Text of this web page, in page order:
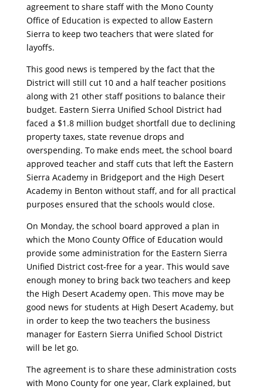
agreement to share staff with the Mono County
Office of Education is expected to allow Eastern
Sierra to keep two teachers that were slated for
layoffs.
This good news is tempered by the fact that the
District will still cut 10 and a half teacher positions
along with 21 other staff positions to balance their
budget. Eastern Sierra Unified School District had
faced a $1.8 million budget shortfall due to declining
property taxes, state revenue drops and
overspending. To make ends meet, the school board
approved teacher and staff cuts that left the Eastern
Sierra Academy in Bridgeport and the High Desert
Academy in Benton without staff, and for all practical
purposes ensured that the schools would close.
On Monday, the school board approved a plan in
which the Mono County Office of Education would
provide some administration for the Eastern Sierra
Unified District cost-free for a year. This would save
enough money to bring back two teachers and keep
the High Desert Academy open. This move may be
good news for students at High Desert Academy, but
in order to keep the two teachers the business
manager for Eastern Sierra Unified School District
will be let go.
The agreement is to share these administration costs
with Mono County for one year, Clark explained, but